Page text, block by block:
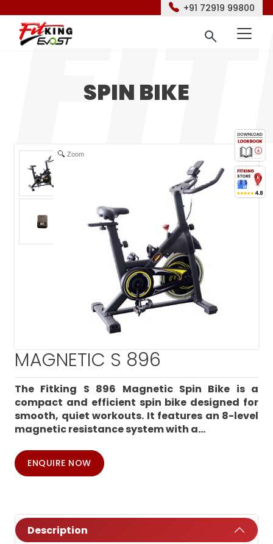
+91 72919 99800
SPIN BIKE
Zoom
MAGNETIC S 896
The Fitking S 896 Magnetic Spin Bike is a
compact and efficient spin bike designed for
smooth, quiet workouts. It features an 8-level
magnetic resistance system with a...
ENQUIRE NOW
Description